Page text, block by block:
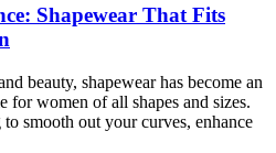
Shapewear That Fits
beauty, shapewear has become an
for women of all shapes and sizes.
smooth out your curves, enhance